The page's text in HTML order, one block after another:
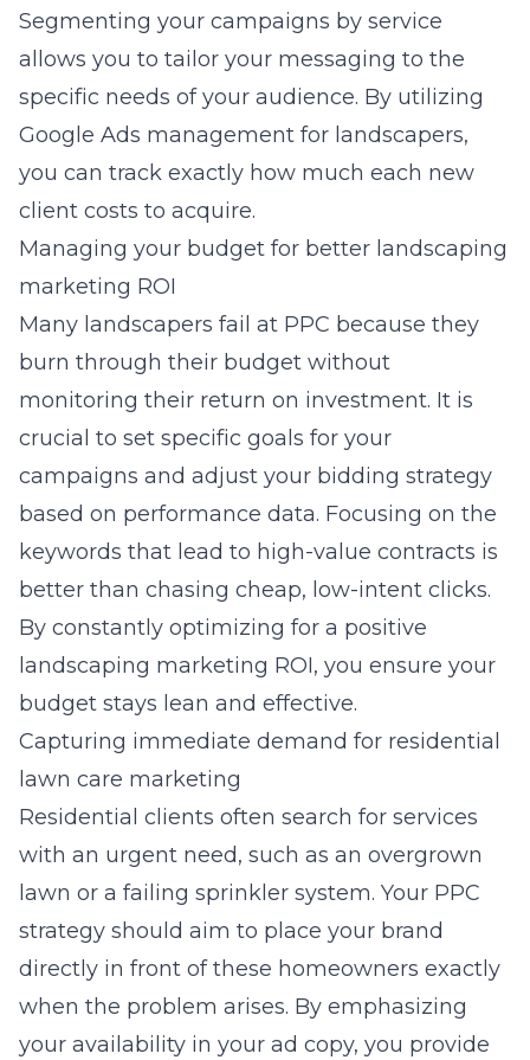
Segmenting your campaigns by service
allows you to tailor your messaging to the
specific needs of your audience. By utilizing
Google Ads management for landscapers,
you can track exactly how much each new
client costs to acquire.
Managing your budget for better landscaping
marketing ROI
Many landscapers fail at PPC because they
burn through their budget without
monitoring their return on investment. It is
crucial to set specific goals for your
campaigns and adjust your bidding strategy
based on performance data. Focusing on the
keywords that lead to high-value contracts is
better than chasing cheap, low-intent clicks.
By constantly optimizing for a positive
landscaping marketing ROI, you ensure your
budget stays lean and effective.
Capturing immediate demand for residential
lawn care marketing
Residential clients often search for services
with an urgent need, such as an overgrown
lawn or a failing sprinkler system. Your PPC
strategy should aim to place your brand
directly in front of these homeowners exactly
when the problem arises. By emphasizing
your availability in your ad copy, you provide